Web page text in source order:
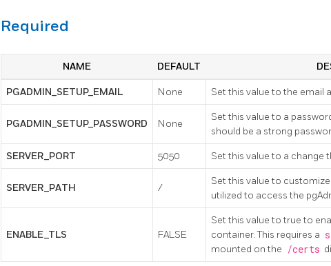
Required
NAME DEFAULT
PGADMIN_SETUP_EMAIL None Set this value to the email
PGADMIN_SETUP_PASSWORD None
Set this value to a
should be a strong
SERVER_PORT 5050 Set this value to a change
SERVER_PATH /
Set this value to
utilized to access the
ENABLE_TLS FALSE
Set this value to true to
container. This requires a
mounted on the /certs